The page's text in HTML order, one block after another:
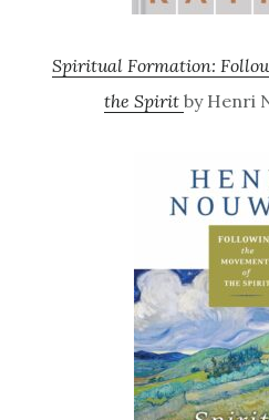
Spiritual Formation:
the Spirit by Henri